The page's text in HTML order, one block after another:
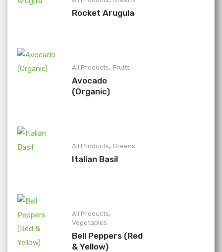
Rocket Arugula
All Products, Fruits
Avocado
(Organic)
All Products, Greens
Italian Basil
All Products,
Vegetables
Bell Peppers (Red
& Yellow)